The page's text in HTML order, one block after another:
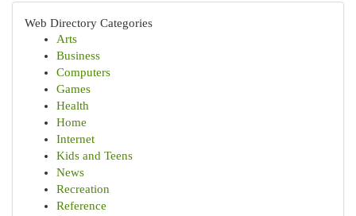
Web Directory Categories
Arts
Business
Computers
Games
Health
Home
Internet
Kids and Teens
News
Recreation
Reference